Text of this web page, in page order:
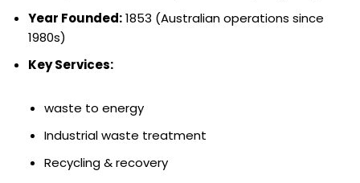
Year Founded:1853 (Australian operations since
1980s)
Key Services:
waste to energy
Industrial waste treatment
Recycling & recovery